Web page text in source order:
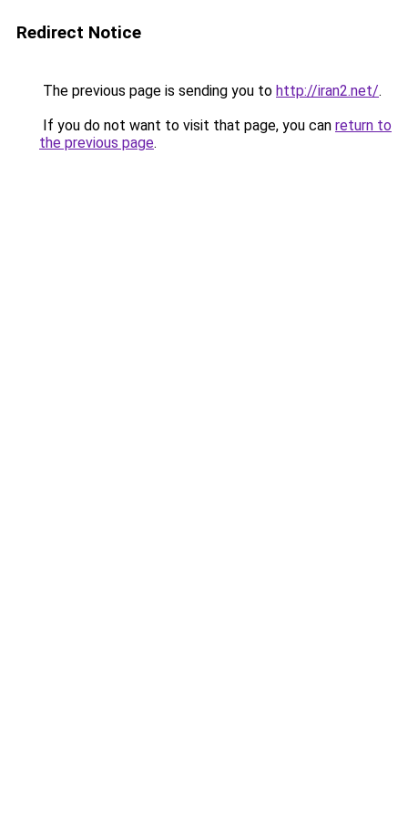
Redirect Notice
The previous page is sending you to http://iran2.net/.
If you do not want to visit that page, you can return to
the previous page.